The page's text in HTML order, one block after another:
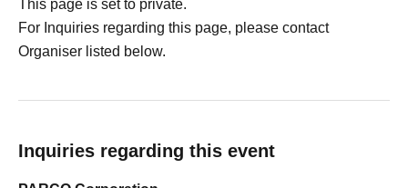
This page is set to private.
For Inquiries regarding this page, please contact
Organiser listed below.
Inquiries regarding this event